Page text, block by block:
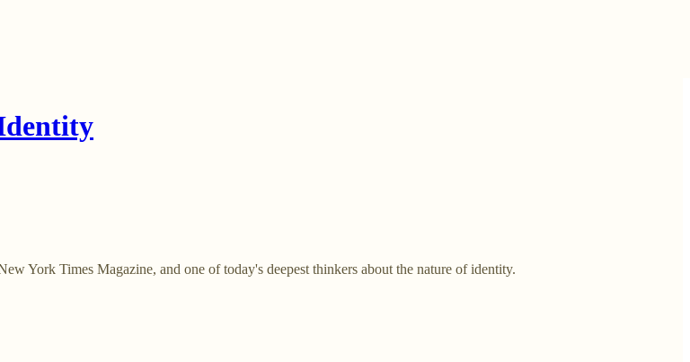
York Times Magazine, and one of today's deepest thinkers about the nature of identity.